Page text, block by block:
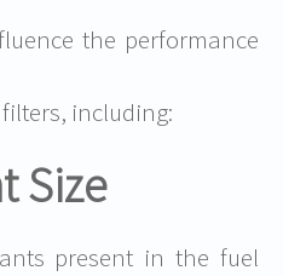
the performance
including:
Size
present in the fuel